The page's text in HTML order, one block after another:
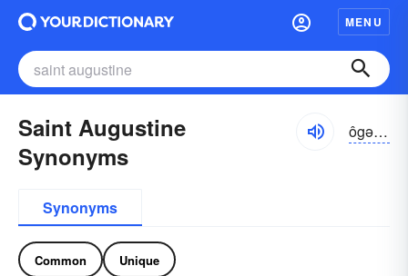
MENU
Saint Augustine
Synonyms
ôgə-stēn
Synonyms
Common Unique